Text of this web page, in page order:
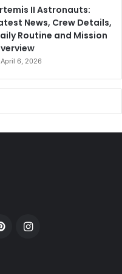
II Astronauts:
News, Crew Details,
Routine and Mission
April 6, 2026
PinterestInstagram